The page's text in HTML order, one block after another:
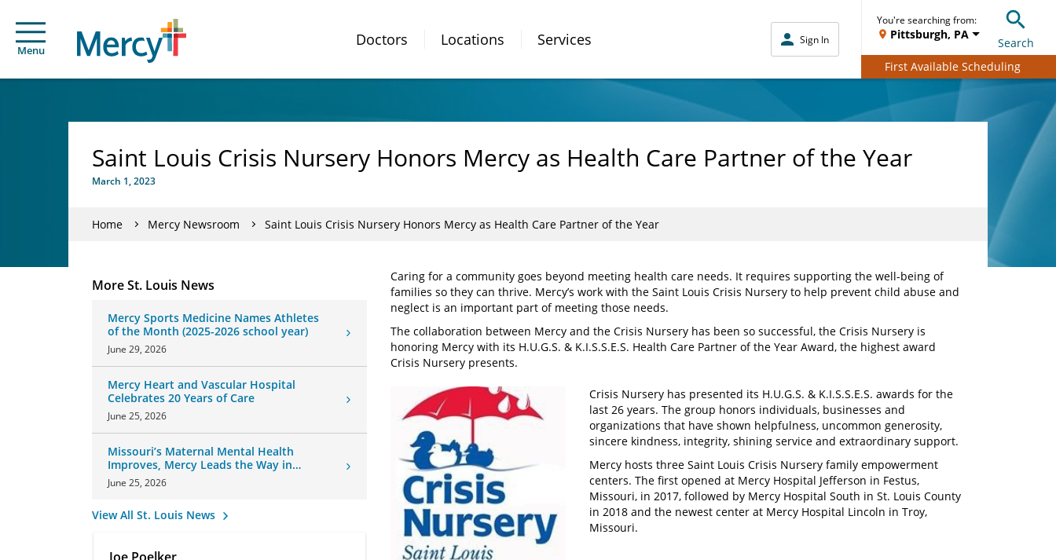
Menu
Doctors Locations Services Sign In
You're searching from:
Pittsburgh, PA
Search
First Available Scheduling
Saint Louis Crisis Nursery Honors Mercy as Health Care Partner of the Year
March 1, 2023
Home Mercy Newsroom Saint Louis Crisis Nursery Honors Mercy as Health Care Partner of the Year
More St. Louis News
Mercy Sports Medicine Names Athletes
of the Month (2025-2026 school year)
June 29, 2026
Mercy Heart and Vascular Hospital
Celebrates 20 Years of Care
June 25, 2026
Missouri’s Maternal Mental Health
Improves, Mercy Leads the Way in
Changes
June 25, 2026
View All St. Louis News
Caring for a community goes beyond meeting health care needs. It requires supporting the well-being of
families so they can thrive. Mercy’s work with the Saint Louis Crisis Nursery to help prevent child abuse and
neglect is an important part of meeting those needs.
The collaboration between Mercy and the Crisis Nursery has been so successful, the Crisis Nursery is
honoring Mercy with its H.U.G.S. & K.I.S.S.E.S. Health Care Partner of the Year Award, the highest award
Crisis Nursery presents.
Crisis Nursery has presented its H.U.G.S. & K.I.S.S.E.S. awards for the
last 26 years. The group honors individuals, businesses and
organizations that have shown helpfulness, uncommon generosity,
sincere kindness, integrity, shining service and extraordinary support.
Mercy hosts three Saint Louis Crisis Nursery family empowerment
centers. The first opened at Mercy Hospital Jefferson in Festus,
Missouri, in 2017, followed by Mercy Hospital South in St. Louis County
in 2018 and the newest center at Mercy Hospital Lincoln in Troy,
Missouri.